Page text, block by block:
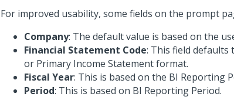
For improved usability, some fields on the prompt
Company: The default value is based on the
Financial Statement Code: This field defaults
or Primary Income Statement format.
Fiscal Year: This is based on the BI Reporting
Period: This is based on BI Reporting Period.